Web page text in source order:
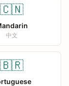
🇨🇳
中文
🇧🇷